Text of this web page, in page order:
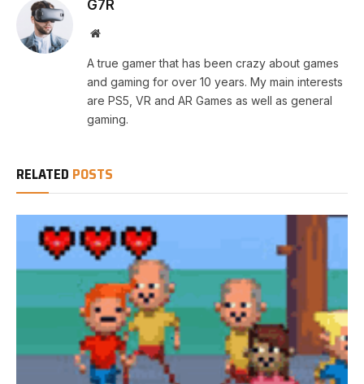
G7R
Website
A true gamer that has been crazy about games
and gaming for over 10 years. My main interests
are PS5, VR and AR Games as well as general
gaming.
RELATED POSTS